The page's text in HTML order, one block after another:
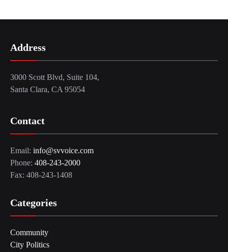
Address
3000 Scott Blvd, Suite 104,
Santa Clara, CA 95054
Contact
Email: info@svvoice.com
Phone: 408-243-2000
Fax: 408-243-1408
Categories
Community
City Politics